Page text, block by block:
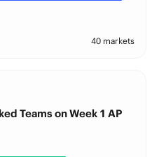
40 markets
Teams on Week 1 AP